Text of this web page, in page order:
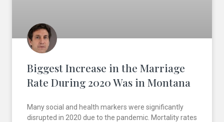
Biggest Increase in the Marriage
Rate During 2020 Was in Montana
Many social and health markers were significantly
disrupted in 2020 due to the pandemic. Mortality rates